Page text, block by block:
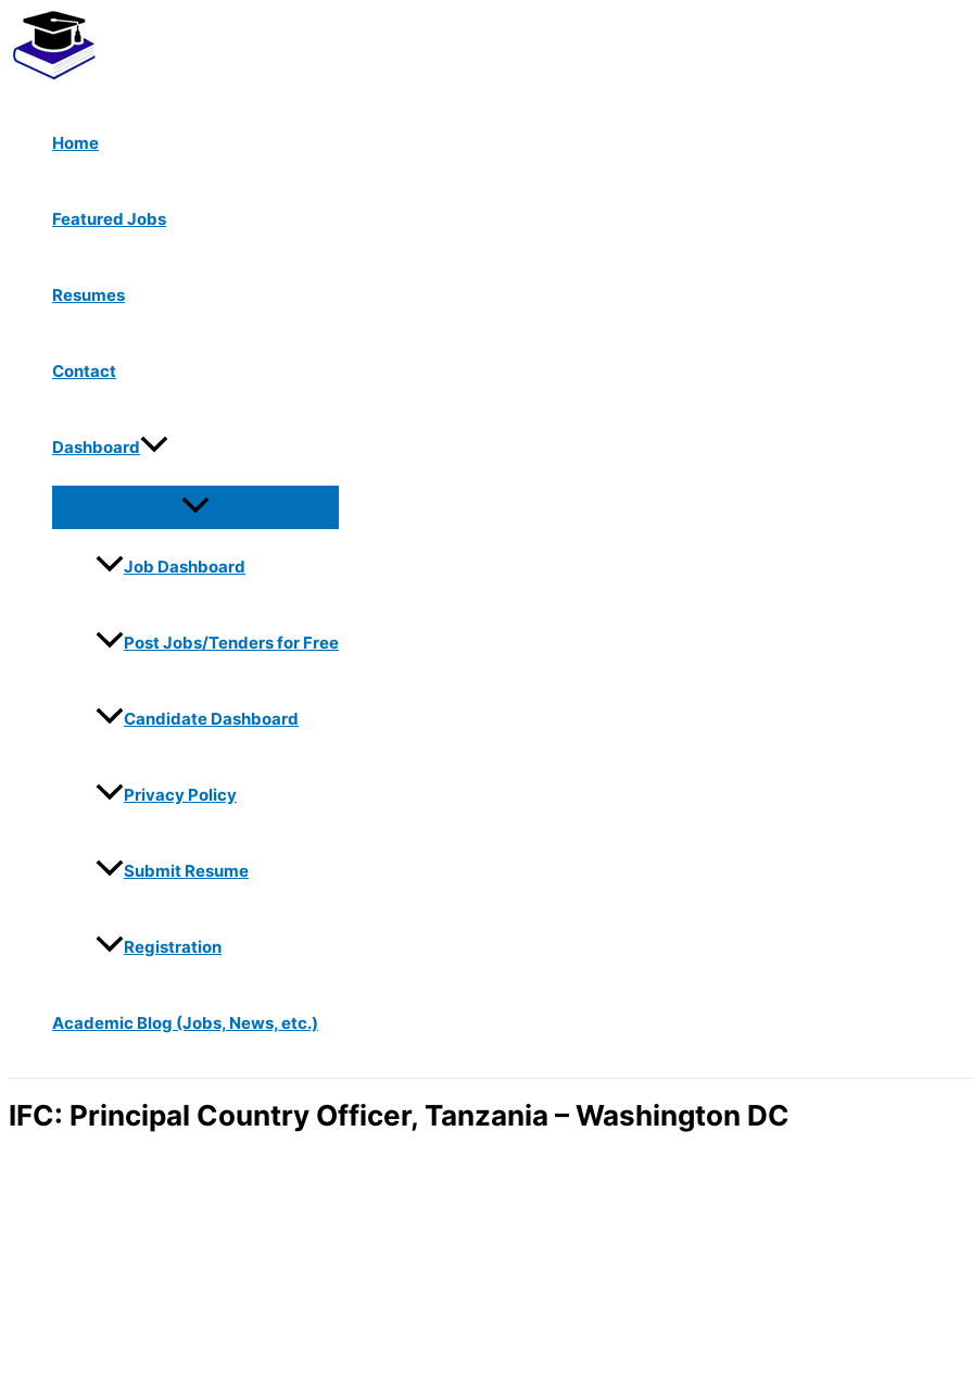
Skip
content
Home
Featured Jobs
Resumes
Contact
Dashboard
Job Dashboard
Post Jobs/Tenders for Free
Candidate Dashboard
Privacy Policy
Submit Resume
Registration
Academic Blog (Jobs, News, etc.)
IFC: Principal Country Officer, Tanzania – Washington DC